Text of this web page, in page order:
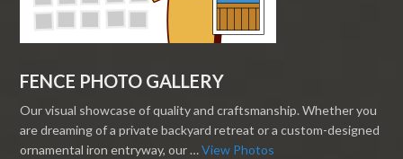
FENCE PHOTO GALLERY
Our visual showcase of quality and craftsmanship. Whether you
are dreaming of a private backyard retreat or a custom-designed
ornamental iron entryway, our …View Photos